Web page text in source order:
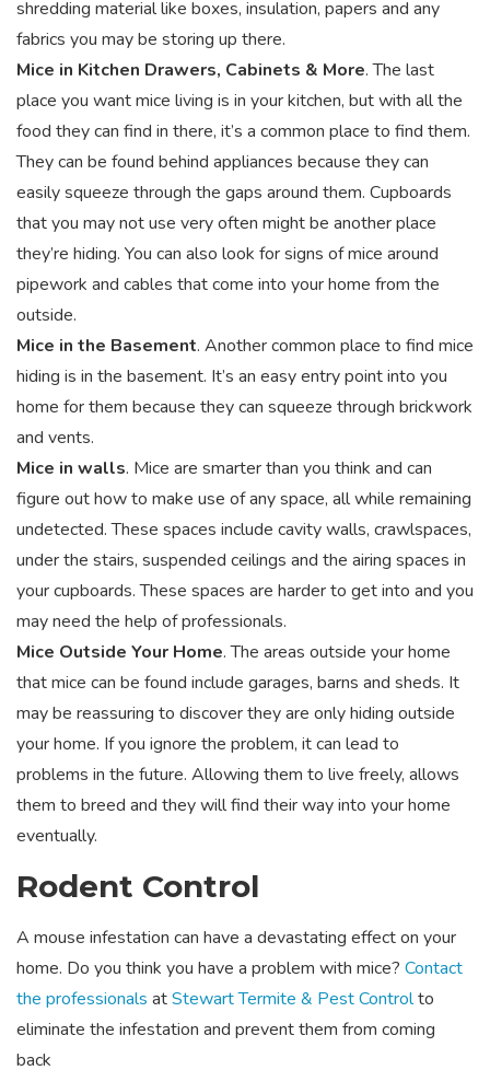
shredding material like boxes, insulation, papers and any
fabrics you may be storing up there.
Mice in Kitchen Drawers, Cabinets & More. The last
place you want mice living is in your kitchen, but with all the
food they can find in there, it’s a common place to find them.
They can be found behind appliances because they can
easily squeeze through the gaps around them. Cupboards
that you may not use very often might be another place
they’re hiding. You can also look for signs of mice around
pipework and cables that come into your home from the
outside.
Mice in the Basement. Another common place to find mice
hiding is in the basement. It’s an easy entry point into you
home for them because they can squeeze through brickwork
and vents.
Mice in walls. Mice are smarter than you think and can
figure out how to make use of any space, all while remaining
undetected. These spaces include cavity walls, crawlspaces,
under the stairs, suspended ceilings and the airing spaces in
your cupboards. These spaces are harder to get into and you
may need the help of professionals.
Mice Outside Your Home. The areas outside your home
that mice can be found include garages, barns and sheds. It
may be reassuring to discover they are only hiding outside
your home. If you ignore the problem, it can lead to
problems in the future. Allowing them to live freely, allows
them to breed and they will find their way into your home
eventually.
Rodent Control
A mouse infestation can have a devastating effect on your
home. Do you think you have a problem with mice? Contact
the professionals atStewart Termite & Pest Controlto
eliminate the infestation and prevent them from coming
back